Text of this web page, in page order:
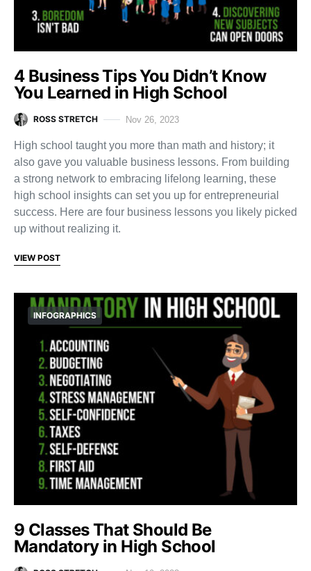
4 Business Tips You Didn’t Know
You Learned in High School
ROSS STRETCH Nov 26, 2023
High school taught you more than math and history; it
also gave you valuable business lessons. From building
a strong network to embracing lifelong learning, these
high school insights can set you up for entrepreneurial
success. Here are four business lessons you likely picked
up without realizing it.
VIEW POST
INFOGRAPHICS
9 Classes That Should Be
Mandatory in High School